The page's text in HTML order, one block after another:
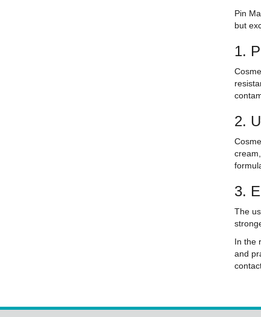
Pin
but
1.
2.
3.
The
In the
and